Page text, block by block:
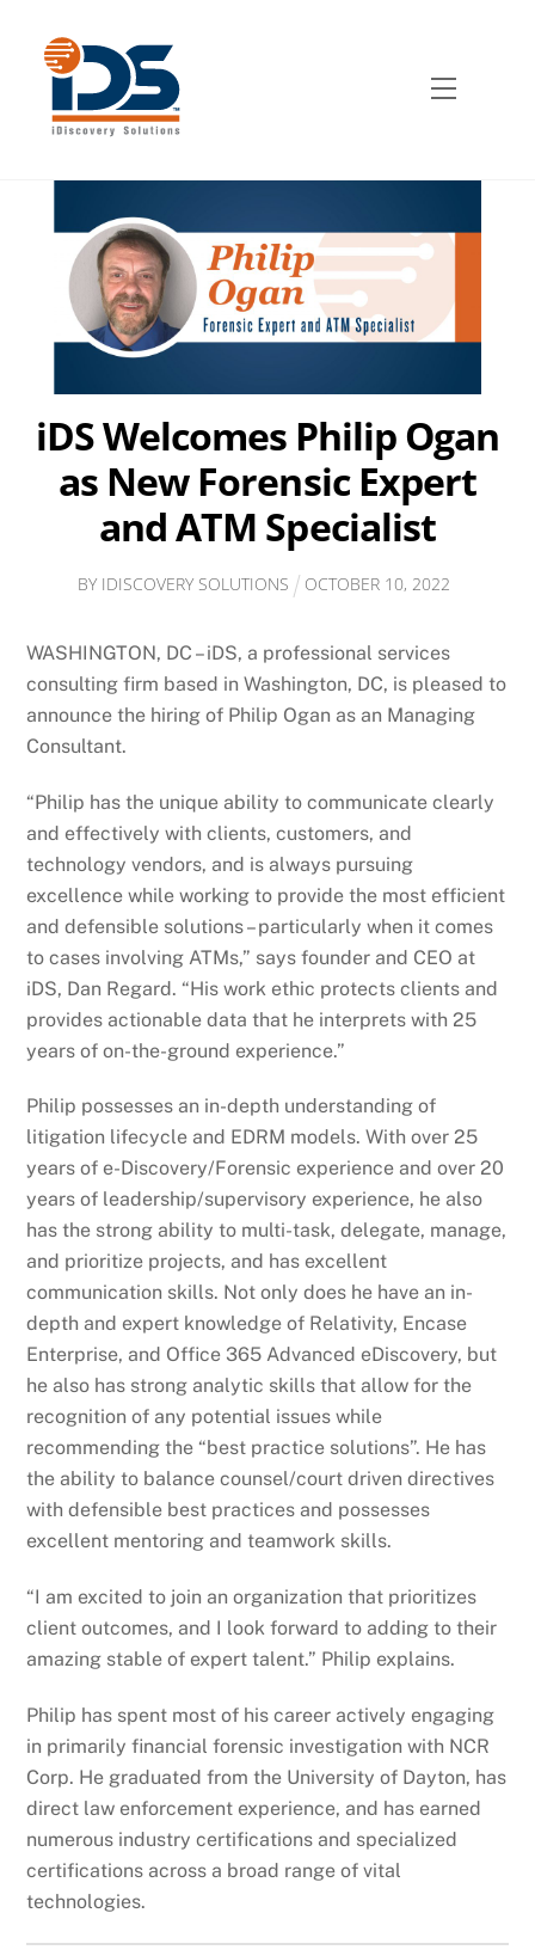
content
Menu
iDS Welcomes Philip Ogan
as New Forensic Expert
and ATM Specialist
BY IDISCOVERY SOLUTIONS OCTOBER 10, 2022
WASHINGTON, DC – iDS, a professional services
consulting firm based in Washington, DC, is pleased to
announce the hiring of Philip Ogan as an Managing
Consultant.
“Philip has the unique ability to communicate clearly
and effectively with clients, customers, and
technology vendors, and is always pursuing
excellence while working to provide the most efficient
and defensible solutions – particularly when it comes
to cases involving ATMs,” says founder and CEO at
iDS, Dan Regard. “His work ethic protects clients and
provides actionable data that he interprets with 25
years of on-the-ground experience.”
Philip possesses an in-depth understanding of
litigation lifecycle and EDRM models. With over 25
years of e-Discovery/Forensic experience and over 20
years of leadership/supervisory experience, he also
has the strong ability to multi-task, delegate, manage,
and prioritize projects, and has excellent
communication skills. Not only does he have an in-
depth and expert knowledge of Relativity, Encase
Enterprise, and Office 365 Advanced eDiscovery, but
he also has strong analytic skills that allow for the
recognition of any potential issues while
recommending the “best practice solutions”. He has
the ability to balance counsel/court driven directives
with defensible best practices and possesses
excellent mentoring and teamwork skills.
“I am excited to join an organization that prioritizes
client outcomes, and I look forward to adding to their
amazing stable of expert talent.” Philip explains.
Philip has spent most of his career actively engaging
in primarily financial forensic investigation with NCR
Corp. He graduated from the University of Dayton, has
direct law enforcement experience, and has earned
numerous industry certifications and specialized
certifications across a broad range of vital
technologies.